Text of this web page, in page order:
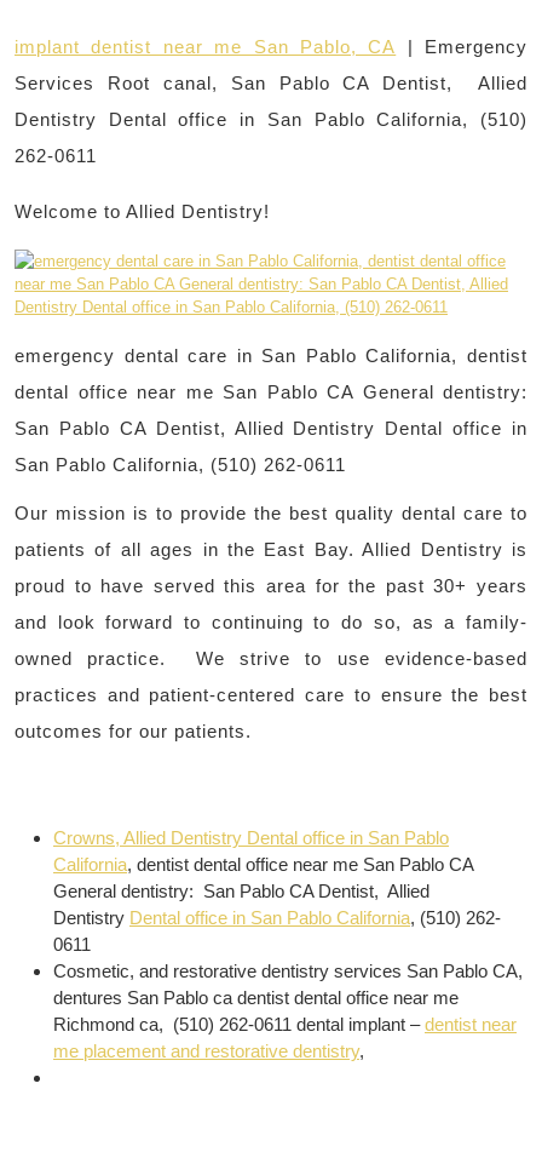
implant dentist near me San Pablo, CA | Emergency
Services Root canal, San Pablo CA Dentist, Allied
Dentistry Dental office in San Pablo California, (510)
262-0611
Welcome to Allied Dentistry!
emergency dental care in San Pablo California, dentist
dental office near me San Pablo CA General dentistry:
San Pablo CA Dentist, Allied Dentistry Dental office in
San Pablo California, (510) 262-0611
Our mission is to provide the best quality dental care to
patients of all ages in the East Bay. Allied Dentistry is
proud to have served this area for the past 30+ years
and look forward to continuing to do so, as a family-
owned practice. We strive to use evidence-based
practices and patient-centered care to ensure the best
outcomes for our patients.
Crowns, Allied Dentistry Dental office in San Pablo
California, dentist dental office near me San Pablo CA
General dentistry: San Pablo CA Dentist, Allied
Dentistry Dental office in San Pablo California, (510) 262-
0611
Cosmetic, and restorative dentistry services San Pablo CA,
dentures San Pablo ca dentist dental office near me
Richmond ca, (510) 262-0611 dental implant –dentist near
me placement and restorative dentistry,